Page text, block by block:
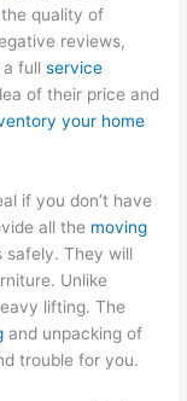
quality of
reviews,
a fullservice
of their price and
your home
if you don’t have
all the moving
safely. They will
Unlike
lifting. The
and unpacking of
trouble for you.